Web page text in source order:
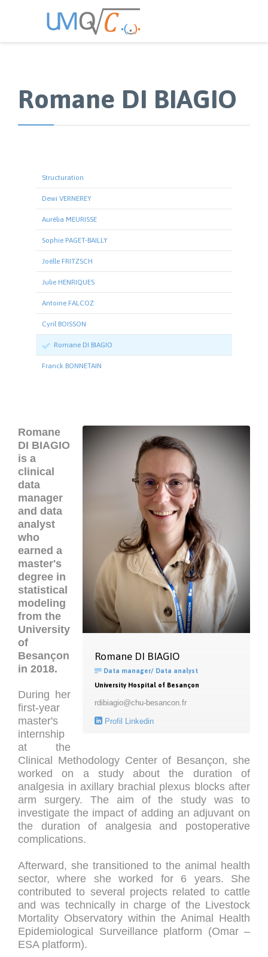
Romane DI BIAGIO
Structuration
Dewi VERNEREY
Aurélia MEURISSE
Sophie PAGET-BAILLY
Joëlle FRITZSCH
Julie HENRIQUES
Antoine FALCOZ
Cyril BOISSON
Romane DI BIAGIO
Franck BONNETAIN
Romane DI BIAGIO
 Data manager/ Data analyst
University Hospital of Besançon
rdibiagio@chu-besancon.fr
 Profil Linkedin
Romane
DI BIAGIO
is a
clinical
data
manager
and data
analyst
who
earned a
master's
degree in
statistical
modeling
from the
University
of
Besançon
in 2018.
During her
first-year
master's
internship
at the
Clinical Methodology Center of Besançon, she
worked on a study about the duration of
analgesia in axillary brachial plexus blocks after
arm surgery. The aim of the study was to
investigate the impact of adding an adjuvant on
the duration of analgesia and postoperative
complications.
Afterward, she transitioned to the animal health
sector, where she worked for 6 years. She
contributed to several projects related to cattle
and was technically in charge of the Livestock
Mortality Observatory within the Animal Health
Epidemiological Surveillance platform (Omar –
ESA platform).